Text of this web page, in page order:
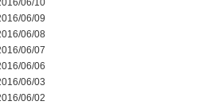
06/10
06/09
06/08
06/07
06/06
06/03
06/02